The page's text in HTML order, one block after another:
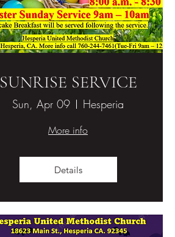
SUNRISE SERVICE
Sun, Apr 09 Hesperia
More info
Details